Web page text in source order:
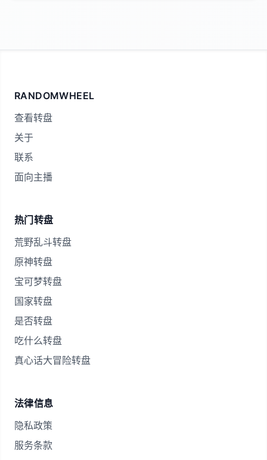
RANDOMWHEEL
查看转盘
关于
联系
面向主播
热门转盘
荒野乱斗转盘
原神转盘
宝可梦转盘
国家转盘
是否转盘
吃什么转盘
真心话大冒险转盘
法律信息
隐私政策
服务条款